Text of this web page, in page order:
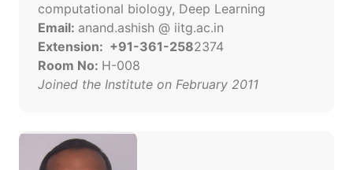
computational biology, Deep Learning
Email: anand.ashish @ iitg.ac.in
Extension: +91-361-2582374
Room No: H-008
Joined the Institute on February 2011